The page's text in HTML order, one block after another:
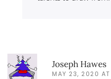
Joseph Hawes
MAY 23, 2020